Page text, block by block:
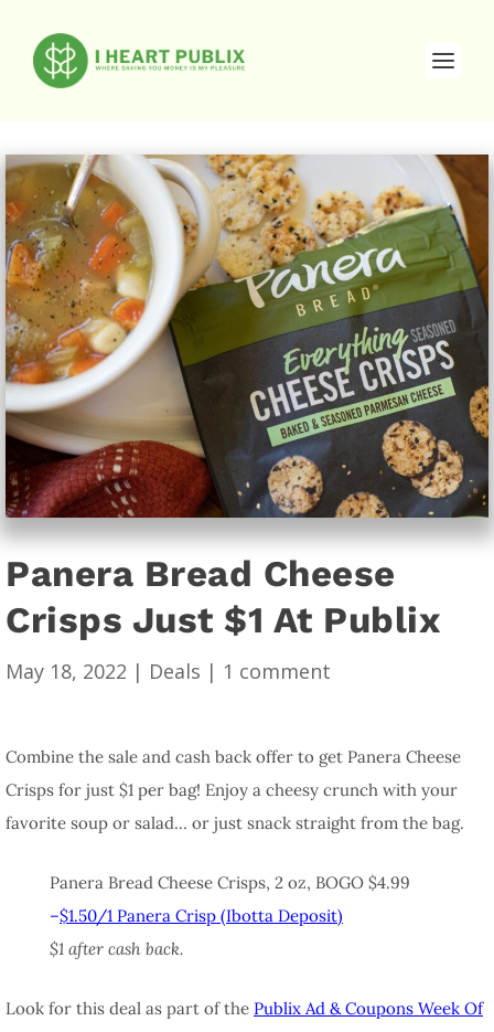
Panera Bread Cheese
Crisps Just $1 At Publix
May 18, 2022 | Deals | 1 comment
Combine the sale and cash back offer to get Panera Cheese
Crisps for just $1 per bag! Enjoy a cheesy crunch with your
favorite soup or salad… or just snack straight from the bag.
Panera Bread Cheese Crisps, 2 oz, BOGO $4.99
–$1.50/1 Panera Crisp (Ibotta Deposit)
$1 after cash back.
Look for this deal as part of the Publix Ad & Coupons Week Of